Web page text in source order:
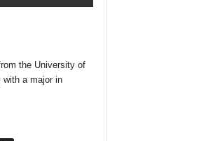
the University of
with a major in